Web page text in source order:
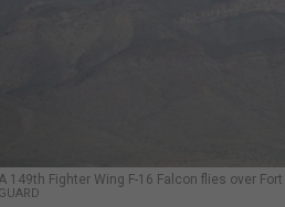
A 149th Fighter Wing F-16 Falcon flies over
GUARD